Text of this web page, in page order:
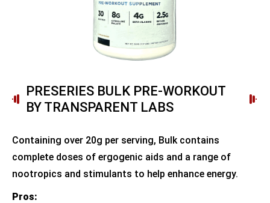
PRESERIES BULK PRE-WORKOUT
BY TRANSPARENT LABS
Containing over 20g per serving, Bulk contains
complete doses of ergogenic aids and a range of
nootropics and stimulants to help enhance energy.
Pros: